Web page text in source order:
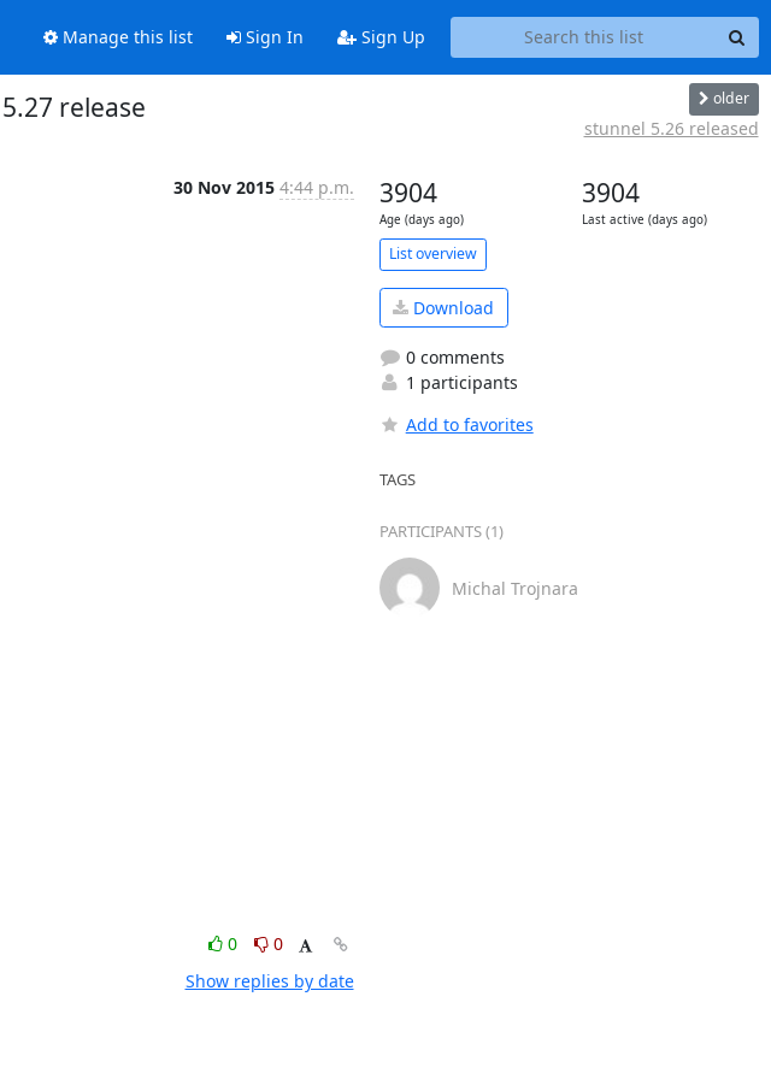
Manage this list Sign In Sign Up
release older
stunnel 5.26 released
30 Nov 2015 4:44 p.m.
0
0
Show replies by date
3904
Age (days ago)
3904
Last active (days ago)
List overview
Download
0 comments
1 participants
Add to favorites
TAGS
PARTICIPANTS (1)
Michal Trojnara